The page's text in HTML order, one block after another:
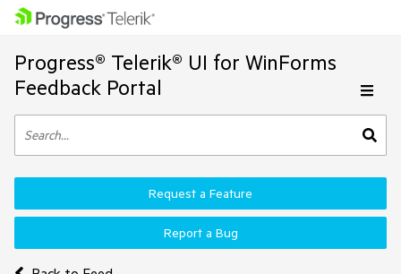
Progress® Telerik® UI for WinForms
Feedback Portal
Request a Feature
Report a Bug